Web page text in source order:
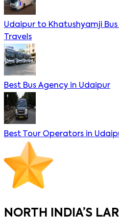
Udaipur to Khatushyamji
Travels
Best Bus Agency in Udaipur
Best Tour Operators in
NORTH INDIA’S